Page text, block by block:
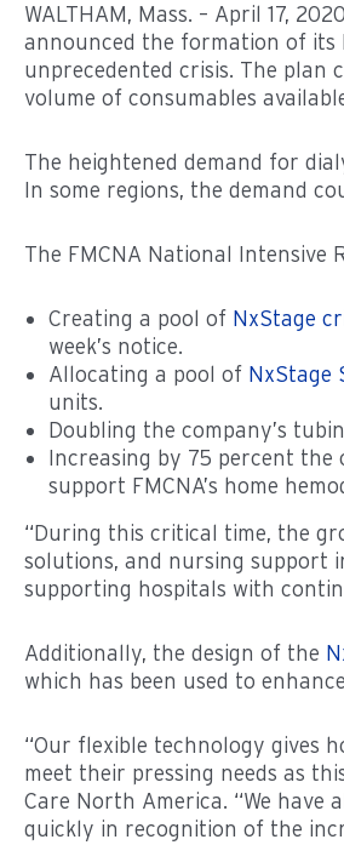
WALTHAM, Mass. – April 17,
announced the formation of its
unprecedented crisis. The plan
volume of consumables
The heightened demand for
In some regions, the demand
The FMCNA National Intensive
Creating a pool of NxStage
week’s notice.
Allocating a pool of NxStage
units.
Doubling the company’s
Increasing by 75 percent the
support FMCNA’s home
“During this critical time, the
solutions, and nursing support
supporting hospitals with
Additionally, the design of the
which has been used to
“Our flexible technology gives
meet their pressing needs as
Care North America. “We
quickly in recognition of the